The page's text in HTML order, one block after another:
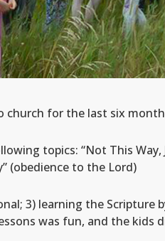
church for the last six
topics: “Not This Way,
(obedience to the Lord)
3) learning the Scripture
was fun, and the kids